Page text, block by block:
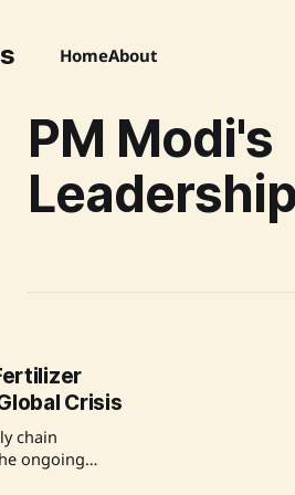
HomeAbout
PM Modi's
Crisis
chain
ongoing